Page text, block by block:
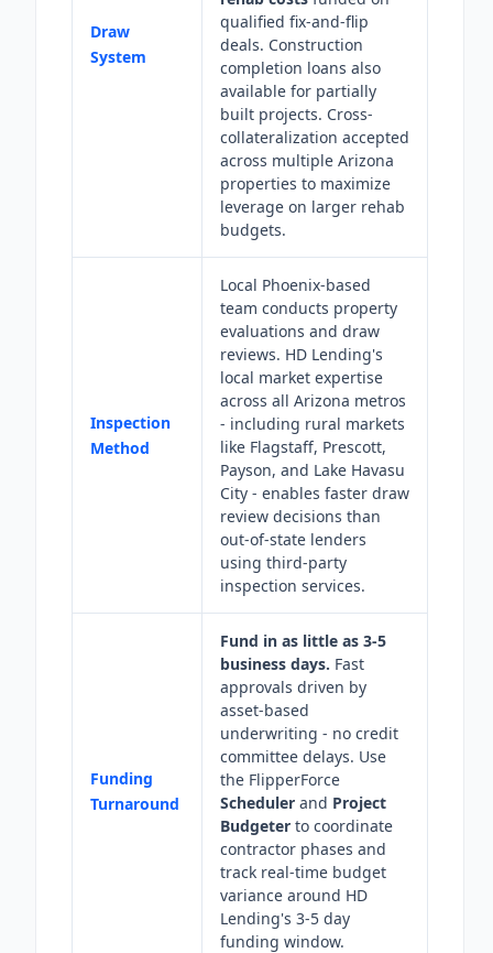
Draw
System
qualified fix-and-flip
deals. Construction
completion loans also
available for partially
built projects. Cross-
collateralization accepted
across multiple Arizona
properties to maximize
leverage on larger rehab
budgets.
Inspection
Method
Local Phoenix-based
team conducts property
evaluations and draw
reviews. HD Lending's
local market expertise
across all Arizona metros
- including rural markets
like Flagstaff, Prescott,
Payson, and Lake Havasu
City - enables faster draw
review decisions than
out-of-state lenders
using third-party
inspection services.
Funding
Turnaround
Fund in as little as 3-5
business days. Fast
approvals driven by
asset-based
underwriting - no credit
committee delays. Use
the FlipperForce
Scheduler and Project
Budgeter to coordinate
contractor phases and
track real-time budget
variance around HD
Lending's 3-5 day
funding window.